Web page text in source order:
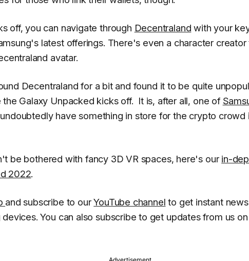
off, you can navigate through Decentraland with your
latest offerings. There's even a character creator
avatar.
Decentraland for a bit and found it to be quite
Galaxy Unpacked kicks off. It is, after all, one of
have something in store for the crypto crowd
be bothered with fancy 3D VR spaces, here's our in-
2022.
and subscribe to ourYouTube channel to get instant
You can also subscribe to get updates from us on